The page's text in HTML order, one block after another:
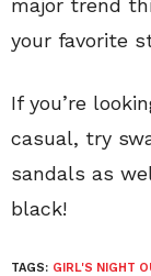
your favorite
If you’re
casual, try
sandals as
black!
TAGS: GIRL'S NIGHT